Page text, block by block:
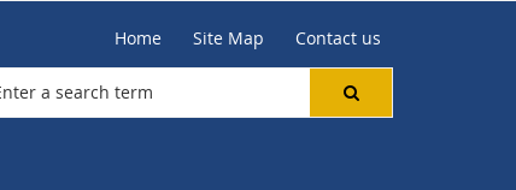
Home Site Map Contact us